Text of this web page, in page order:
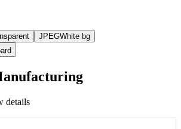
JPEGWhite bg
details